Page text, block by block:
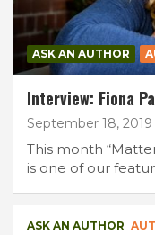
ASK AN AUTHOR
Interview: Fiona
September 18, 2019
This month
is one of our
ASK AN AUTHOR